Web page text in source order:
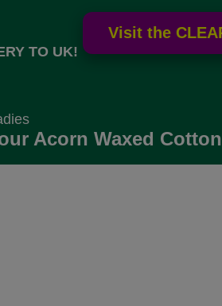
TO UK!
Acorn Waxed